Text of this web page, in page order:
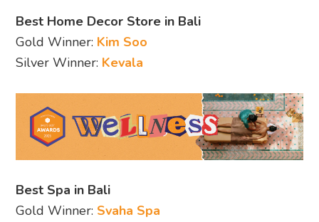
Best Home Decor Store in Bali
Gold Winner: Kim Soo
Silver Winner: Kevala
Best Spa in Bali
Gold Winner: Svaha Spa